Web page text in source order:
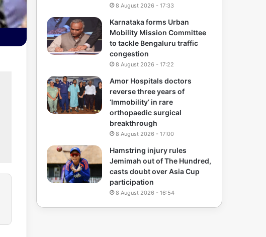
8 August 2026 - 17:33
Karnataka forms Urban
Mobility Mission Committee
to tackle Bengaluru traffic
congestion
8 August 2026 - 17:22
Amor Hospitals doctors
reverse three years of
‘Immobility’ in rare
orthopaedic surgical
breakthrough
8 August 2026 - 17:00
Hamstring injury rules
Jemimah out of The Hundred,
casts doubt over Asia Cup
participation
8 August 2026 - 16:54